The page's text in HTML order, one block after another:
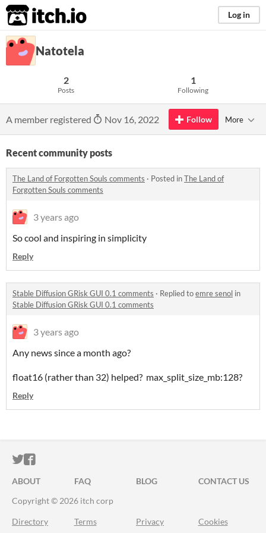
itch.io Log in
Natotela
2
Posts
1
Following
A member registered Nov 16, 2022 Follow More
Recent community posts
The Land of Forgotten Souls comments · Posted inThe Land of
Forgotten Souls comments
3 years ago
So cool and inspiring in simplicity
Reply
Stable Diffusion GRisk GUI 0.1 comments · Replied toemre senol in
Stable Diffusion GRisk GUI 0.1 comments
3 years ago
Any news since a month ago?
float16 (rather than 32) helped? max_split_size_mb:128?
Reply
ITCH.IO ON TWITTER
ITCH.IO ON FACEBOOK
ABOUT FAQ BLOG
CONTACT US
Copyright © 2026 itch corp
Directory Terms Privacy Cookies